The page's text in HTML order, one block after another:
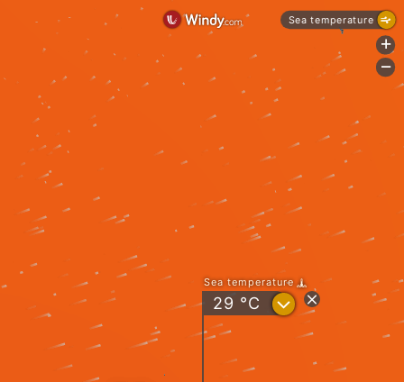
Sea temperature
29 °C ?
Sea temperature
+
-